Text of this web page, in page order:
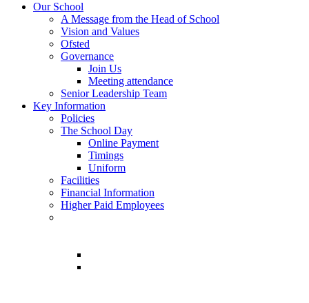
Our School
A Message from the Head of School
Vision and Values
Ofsted
Governance
Join Us
Meeting attendance
Senior Leadership Team
Key Information
Policies
The School Day
Online Payment
Timings
Uniform
Facilities
Financial Information
Higher Paid Employees